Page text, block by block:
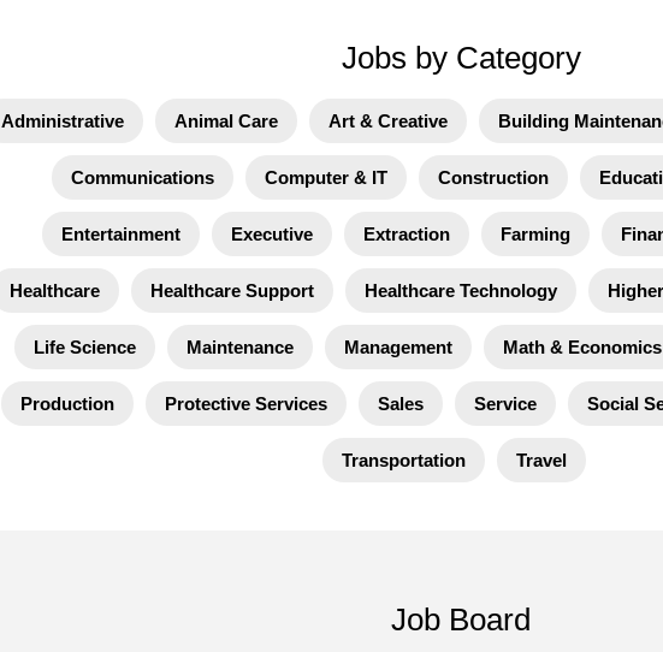
Jobs by Category
Administrative Animal Care Art & Creative Building
Communications Computer & IT Construction
Entertainment Executive Extraction Farming
Healthcare Healthcare Support Healthcare Technology
Life Science Maintenance Management Math & Economics
Production Protective Services Sales Service Social
Transportation Travel
Job Board